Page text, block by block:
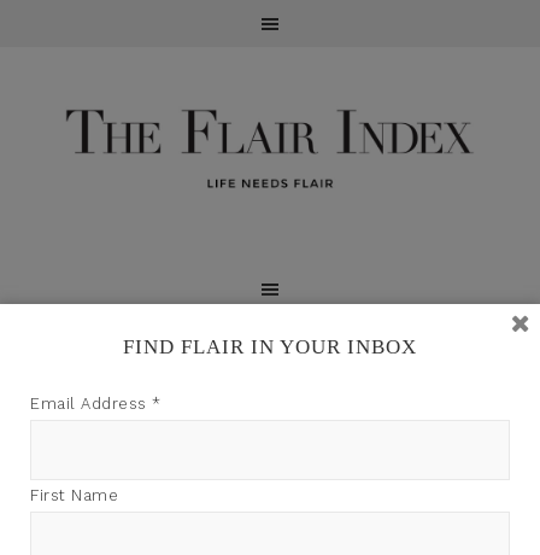
FIND FLAIR IN YOUR INBOX
Email Address *
First Name